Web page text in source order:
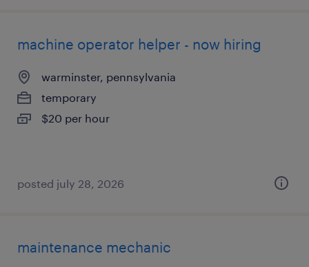
machine operator helper - now hiring
warminster, pennsylvania
temporary
$20 per hour
posted july 28, 2026
maintenance mechanic